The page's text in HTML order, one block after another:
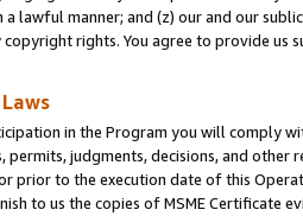
a lawful manner; and (z) our and our
rights. You agree to provide us
in the Program you will comply
permits, judgments, decisions, and
prior to the execution date of this
to us the copies of MSME Certificate